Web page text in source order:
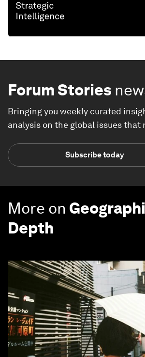
Forum Stories
Bringing you weekly curated
analysis on the global issues that
Subscribe today
More on
Depth